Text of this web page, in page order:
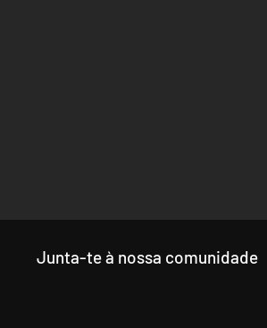
Junta-te à nossa comunidade